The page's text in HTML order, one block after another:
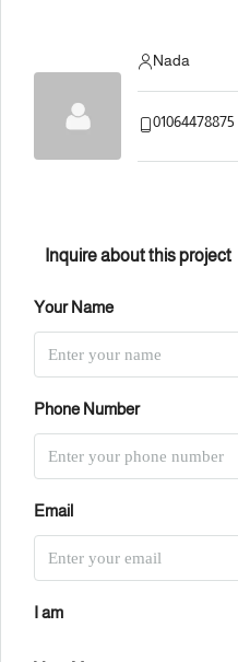
Nada
01064478875
Inquire about this project
Your Name
Phone Number
Email
I am